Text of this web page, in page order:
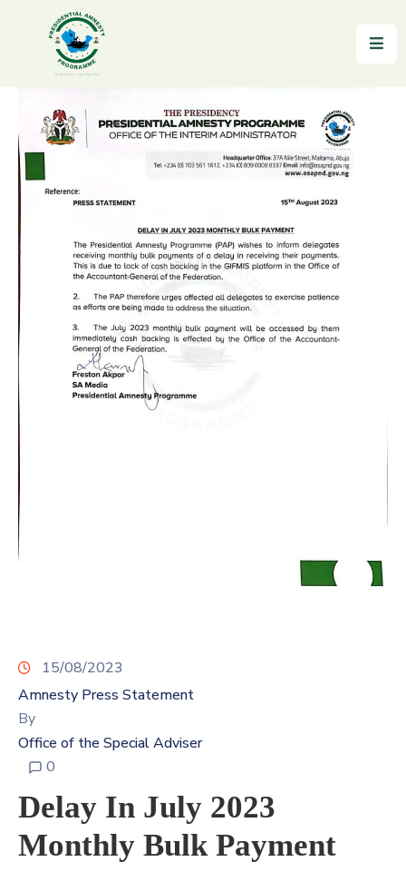
About
Reintegration
Updates
Testimonials
Contact
Us
15/08/2023
Amnesty Press Statement
By
Office of the Special Adviser
0
Delay In July 2023
Monthly Bulk Payment